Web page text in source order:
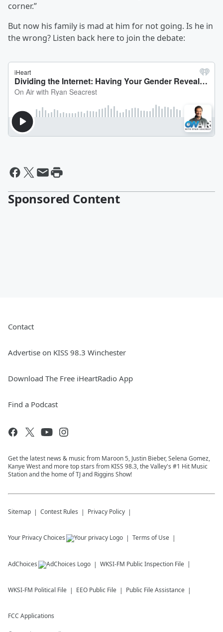
corner.”
But now his family is mad at him for not going. Is he in
the wrong? Listen back here to join the debate:
Sponsored Content
Contact
Advertise on KISS 98.3 Winchester
Download The Free iHeartRadio App
Find a Podcast
Get the latest news & music from Maroon 5, Justin Bieber, Selena Gomez,
Kanye West and more top stars from KISS 98.3, the Valley's #1 Hit Music
Station and the home of TJ and Riggins Show!
Sitemap Contest Rules Privacy Policy
Your Privacy Choices Terms of Use
AdChoices WKSI-FM Public Inspection File
WKSI-FM Political File EEO Public File Public File Assistance
FCC Applications